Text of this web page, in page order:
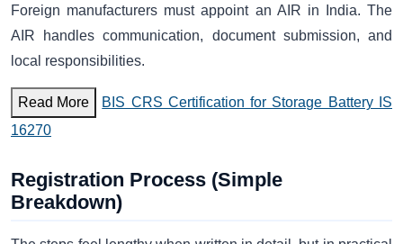
Foreign manufacturers must appoint an AIR in India. The
AIR handles communication, document submission, and
local responsibilities.
Read More
BIS CRS Certification for Storage Battery IS
16270
Registration Process (Simple
Breakdown)